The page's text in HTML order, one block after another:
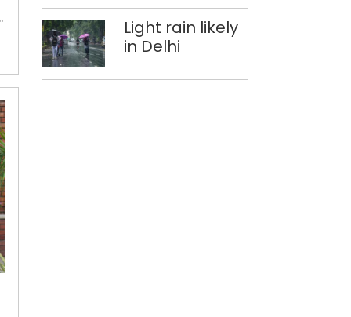
Delhi
histories
Light rain likely
in Delhi